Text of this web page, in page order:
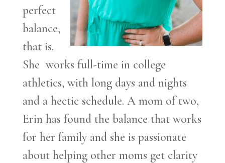
perfect
balance,
that is.
She works full-time in college
athletics, with long days and nights
and a hectic schedule. A mom of two,
Erin has found the balance that works
for her family and she is passionate
about helping other moms get clarity